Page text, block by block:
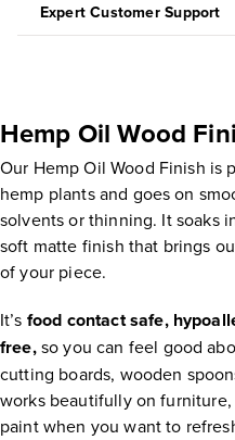
Expert Customer Support
Hemp Oil Wood
Our Hemp Oil Wood Finish is
hemp plants and goes on
solvents or thinning. It soaks
soft matte finish that brings
of your piece.
It’s food contact safe,
free,so you can feel good
cutting boards, wooden
works beautifully on
paint when you want to